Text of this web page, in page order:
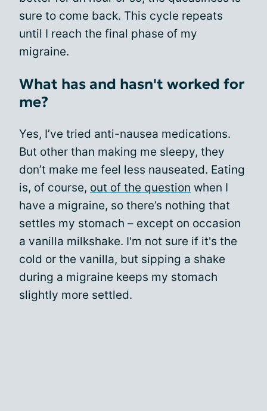
sure to come back. This cycle repeats
until I reach the final phase of my
migraine.
What has and hasn't worked for
me?
Yes, I’ve tried anti-nausea medications.
But other than making me sleepy, they
don’t make me feel less nauseated. Eating
is, of course, out of the question when I
have a migraine, so there’s nothing that
settles my stomach – except on occasion
a vanilla milkshake. I'm not sure if it's the
cold or the vanilla, but sipping a shake
during a migraine keeps my stomach
slightly more settled.